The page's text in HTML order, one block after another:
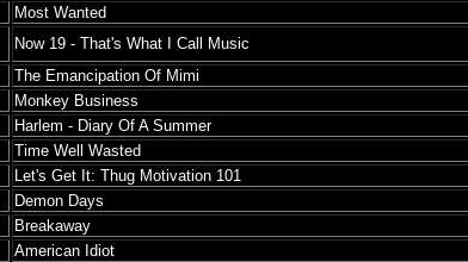
Most Wanted
Now 19 - That's What I Call Music
The Emancipation Of Mimi
Monkey Business
Harlem - Diary Of A Summer
Time Well Wasted
Let's Get It: Thug Motivation 101
Demon Days
Breakaway
American Idiot